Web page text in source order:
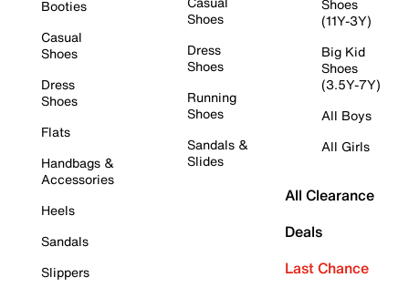
Booties
Casual
Shoes
Dress
Shoes
Flats
Handbags &
Accessories
Heels
Sandals
Slippers
Shoes
Dress
Shoes
Running
Shoes
Sandals &
Slides
Shoes
(11Y-3Y)
Big Kid
Shoes
(3.5Y-7Y)
All Boys
All Girls
All Clearance
Deals
Last Chance